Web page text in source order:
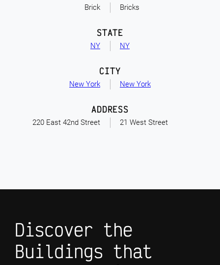
Brick Bricks
NY
STATE
NY
New York
CITY
New York
220 East 42nd Street
ADDRESS
21 West Street
Discover the
Buildings that